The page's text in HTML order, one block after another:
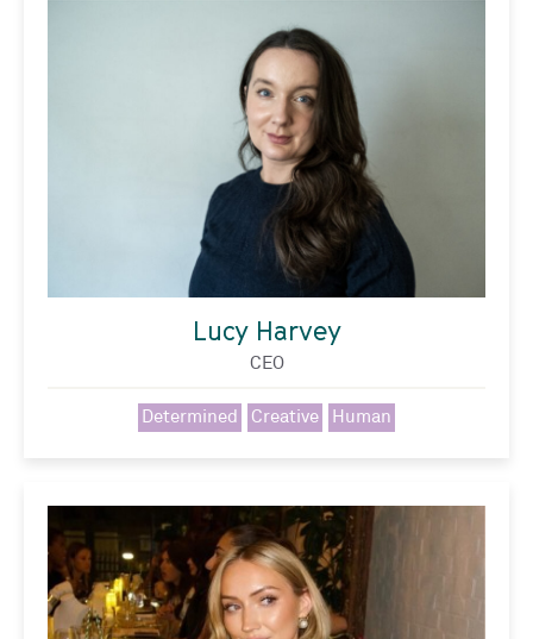
Lucy Harvey
CEO
Determined Creative Human